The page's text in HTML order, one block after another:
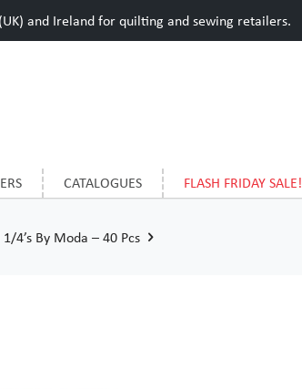
and Ireland for quilting and sewing retailers.
CATALOGUES FLASH FRIDAY SALE!
4’s By Moda – 40 Pcs